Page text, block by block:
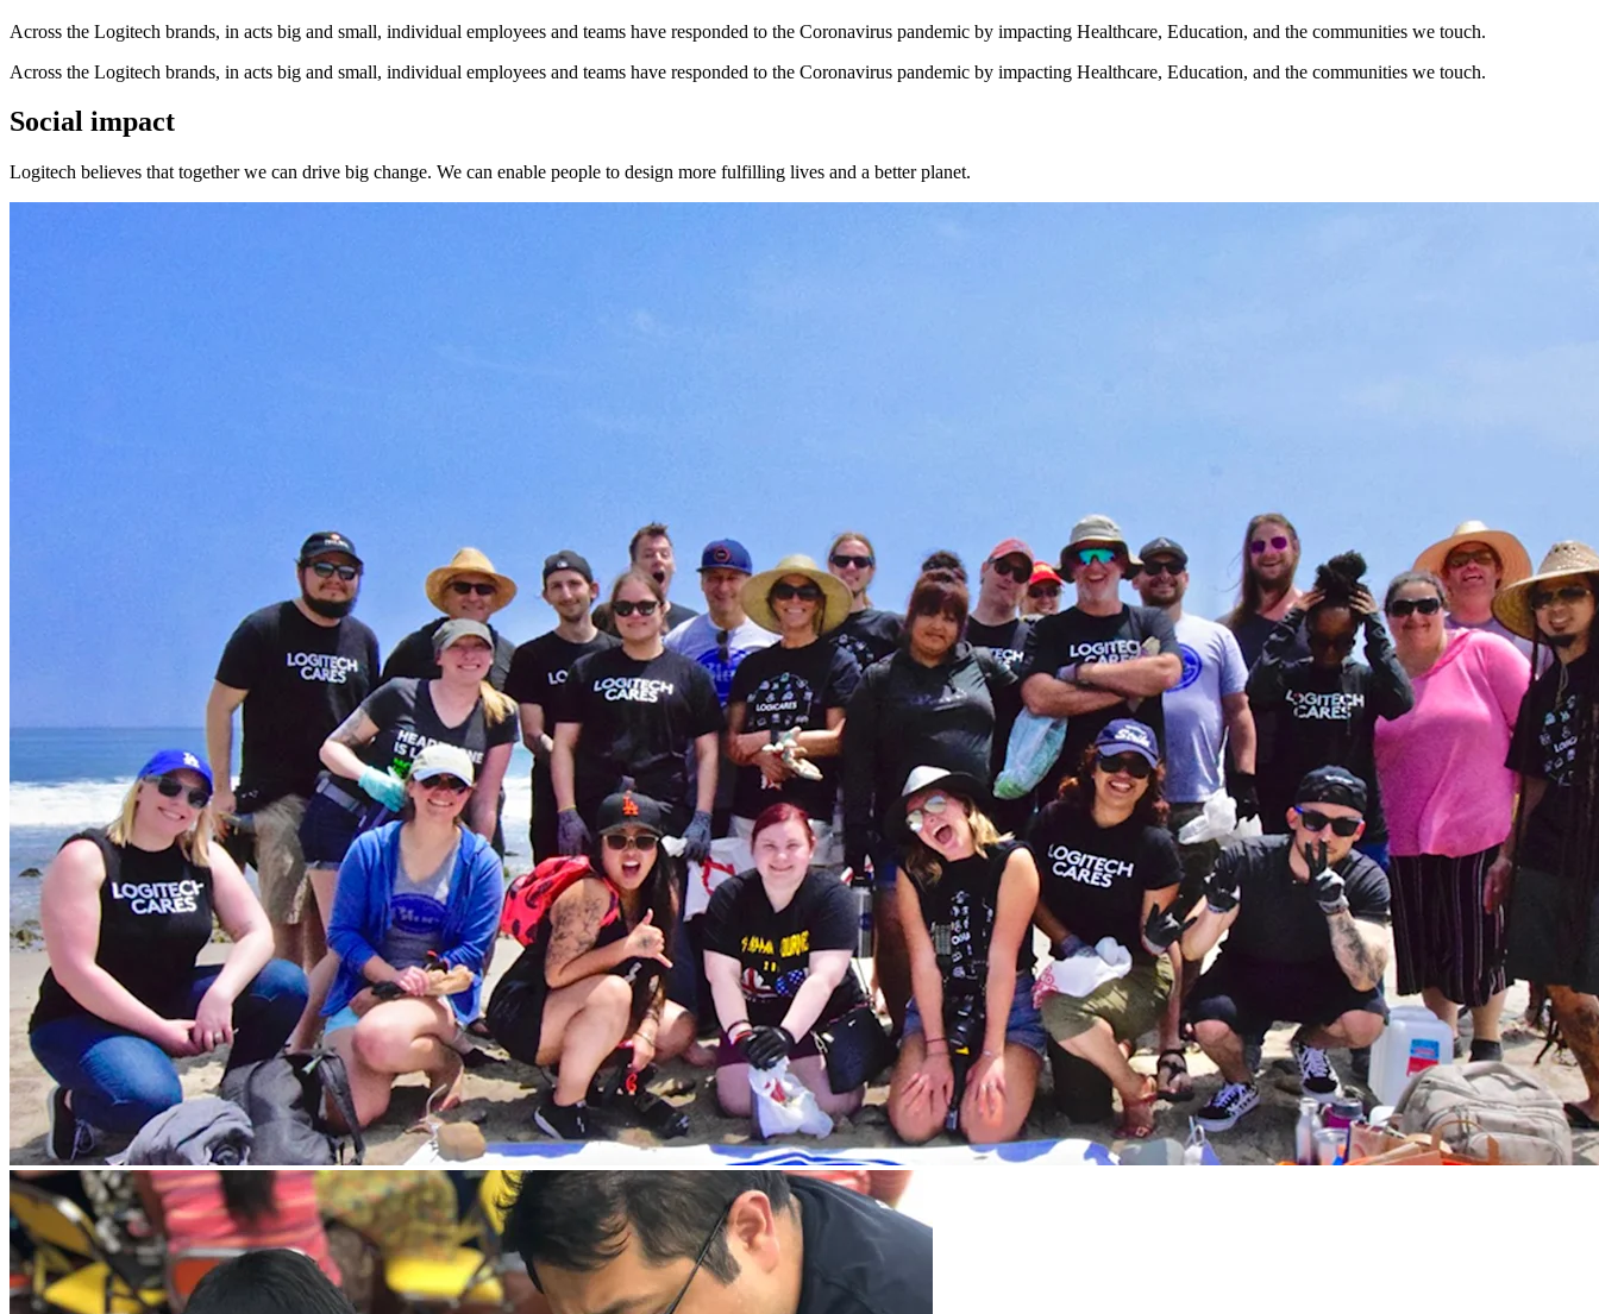
Across the Logitech brands, in acts big and small, individual employees and teams have responded to the Coronavirus pandemic by impacting Healthcare, Education, and the communities we touch.
Across the Logitech brands, in acts big and small, individual employees and teams have responded to the Coronavirus pandemic by impacting Healthcare, Education, and the communities we touch.
Social impact
Logitech believes that together we can drive big change. We can enable people to design more fulfilling lives and a better planet.